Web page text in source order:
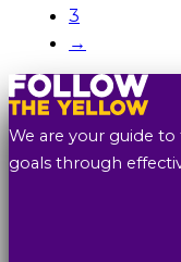
3
→
We are your guide
goals through